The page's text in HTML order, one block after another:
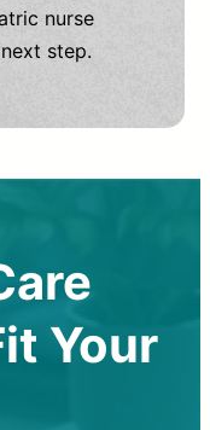
nurse
step.
Your